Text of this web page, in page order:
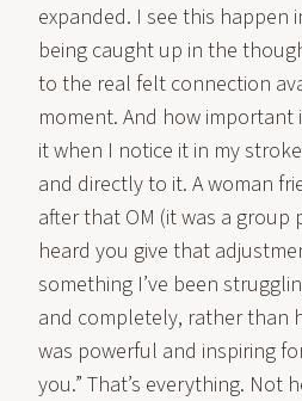
expanded. I see this happen
being caught up in the
to the real felt connection
moment. And how important
it when I notice it in my
and directly to it. A woman
after that OM (it was a group
heard you give that
something I’ve been
and completely, rather than
was powerful and inspiring
you.” That’s everything. Not